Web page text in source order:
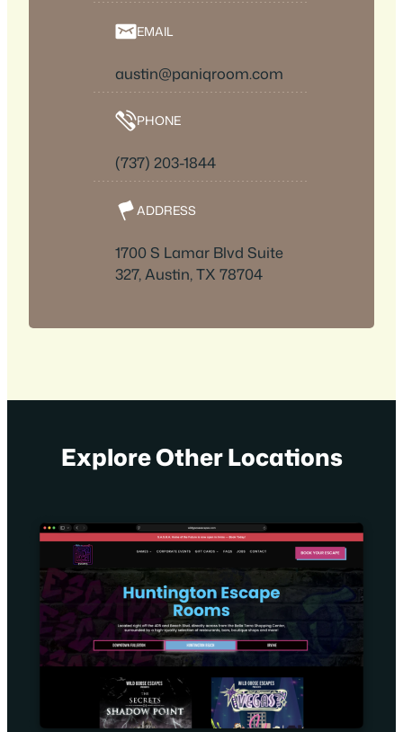
EMAIL
austin@paniqroom.com
PHONE
(737) 203-1844
ADDRESS
1700 S Lamar Blvd Suite
327, Austin, TX 78704
Explore Other Locations